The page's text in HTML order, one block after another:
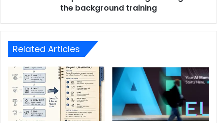
the background training
Related Articles